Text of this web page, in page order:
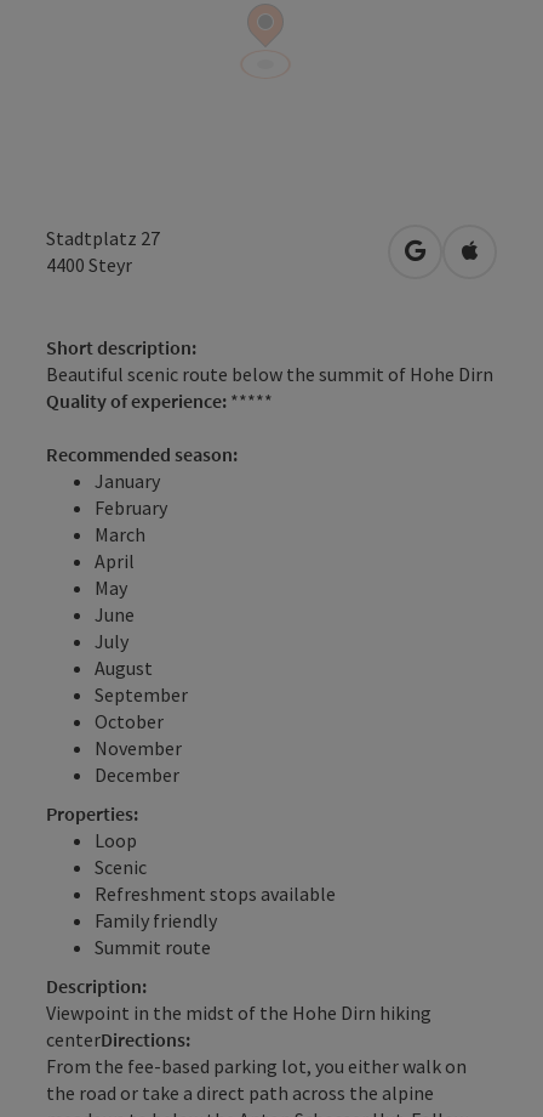
Stadtplatz 27
4400 Steyr open inOpen in
Short description:
Beautiful scenic route below the summit of Hohe Dirn
Quality of experience: *****
Recommended season:
January
February
March
April
May
June
July
August
September
October
November
December
Properties:
Loop
Scenic
Refreshment stops available
Family friendly
Summit route
Description:
Viewpoint in the midst of the Hohe Dirn hiking
centerDirections:
From the fee-based parking lot, you either walk on
the road or take a direct path across the alpine